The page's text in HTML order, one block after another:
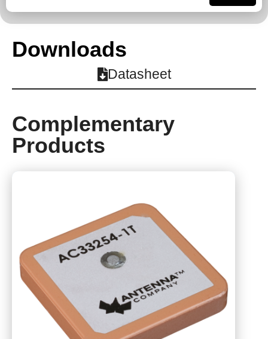
Downloads
Datasheet
Complementary
Products